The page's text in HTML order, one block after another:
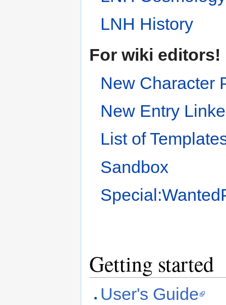
LNH History
For wiki editors!
New Character
New Entry
List of
Sandbox
Getting started
User's Guide